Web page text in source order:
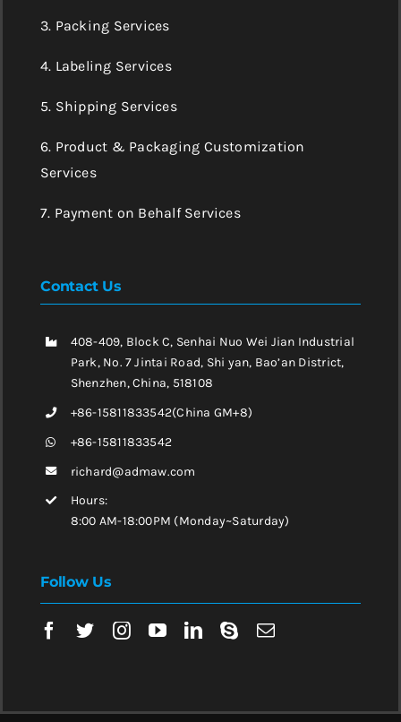
3. Packing Services
4. Labeling Services
5. Shipping Services
6. Product & Packaging Customization
Services
7. Payment on Behalf Services
Contact Us
408-409, Block C, Senhai Nuo Wei Jian Industrial
Park, No. 7 Jintai Road, Shi yan, Bao’an District,
Shenzhen, China, 518108
+86-15811833542(China GM+8)
+86-15811833542
richard@admaw.com
Hours:
8:00 AM-18:00PM (Monday~Saturday)
Follow Us